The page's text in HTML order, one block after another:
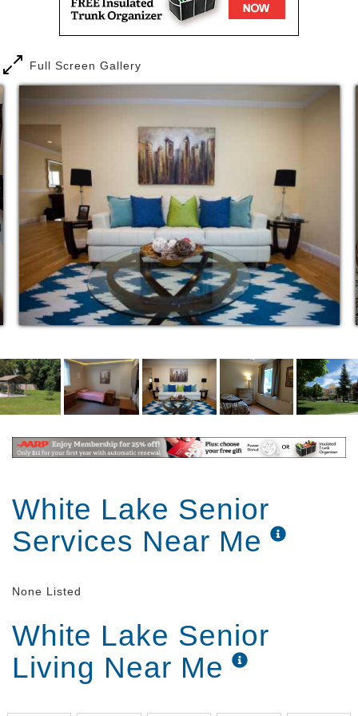
Full Screen Gallery
White Lake Senior
Services Near Me
None Listed
White Lake Senior
Living Near Me